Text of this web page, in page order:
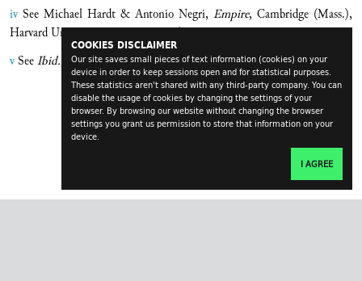
COOKIES DISCLAIMER
Our site saves small pieces of text information (cookies) on your
device in order to keep sessions open and for statistical purposes.
These statistics aren't shared with any third-party company. You can
disable the usage of cookies by changing the settings of your
browser. By browsing our website without changing the browser
settings you grant us permission to store that information on your
device.
I AGREE
ivSee Michael Hardt & Antonio Negri, Empire, Cambridge (Mass.),
Harvard University Press, 2000, p. 43.
vSeeIbid., p. 106.